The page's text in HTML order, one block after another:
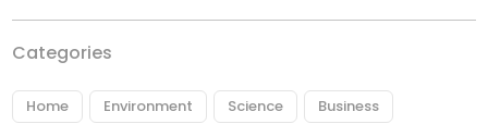
Categories
Home Environment Science Business